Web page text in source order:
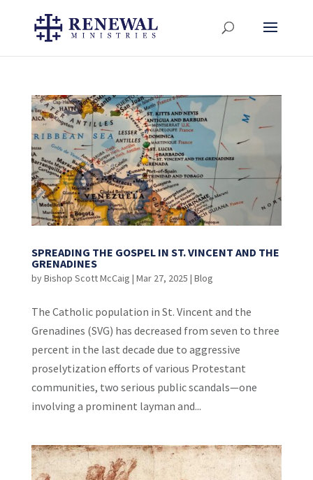
SPREADING THE GOSPEL IN ST. VINCENT AND THE
GRENADINES
byBishop Scott McCaig | Mar 27, 2025 | Blog
The Catholic population in St. Vincent and the
Grenadines (SVG) has decreased from seven to three
percent in the last decade due to aggressive
proselytization efforts of various Protestant
communities, two serious public scandals—one
involving a prominent layman and...